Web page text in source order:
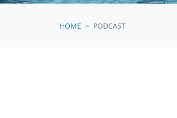
HOME PODCAST